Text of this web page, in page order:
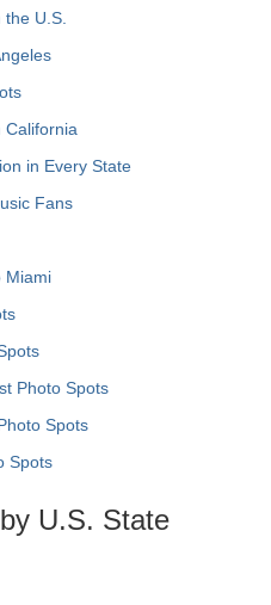
U.S.
California
in Every State
Fans
Miami
Photo Spots
Spots
Spots
U.S. State